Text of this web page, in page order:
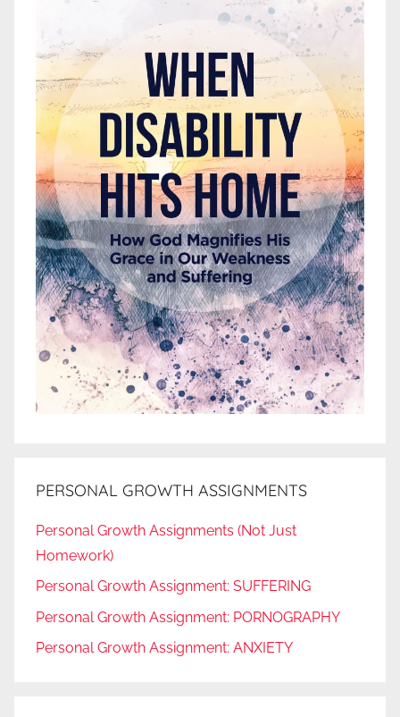
PERSONAL GROWTH ASSIGNMENTS
Personal Growth Assignments (Not Just
Homework)
Personal Growth Assignment: SUFFERING
Personal Growth Assignment: PORNOGRAPHY
Personal Growth Assignment: ANXIETY